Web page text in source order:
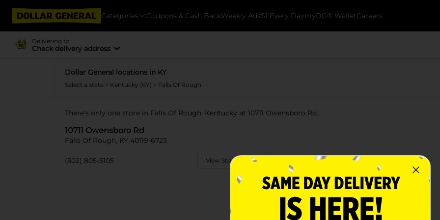
Categories Coupons & Cash BackWeekly Ads$1 Every DaymyDG® WalletCareers
Delivering to
Check delivery address
Dollar General locations in KY
Select a state > Kentucky (KY) > Falls Of Rough
There's only one store in Falls Of Rough, Kentucky at 10711 Owensboro Rd.
10711 Owensboro Rd
Falls Of Rough, KY 40119-6723
(502) 805-5105 View Store Details